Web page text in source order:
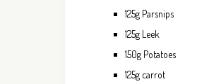
125g Parsnips
125g Leek
150g Potatoes
125g carrot